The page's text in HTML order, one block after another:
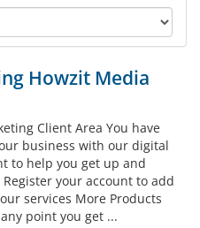
Howzit Media
Client Area You have
business with our digital
to help you get up and
your account to add
services More Products
point you get ...